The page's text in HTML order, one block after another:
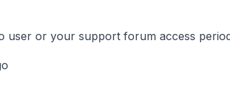
user or your support forum access